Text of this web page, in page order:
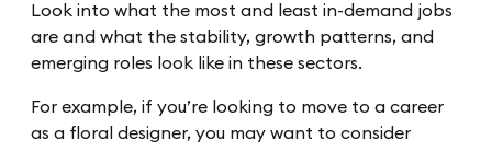
Look into what the most and least in-demand jobs
are and what the stability, growth patterns, and
emerging roles look like in these sectors.
For example, if you’re looking to move to a career
as a floral designer, you may want to consider